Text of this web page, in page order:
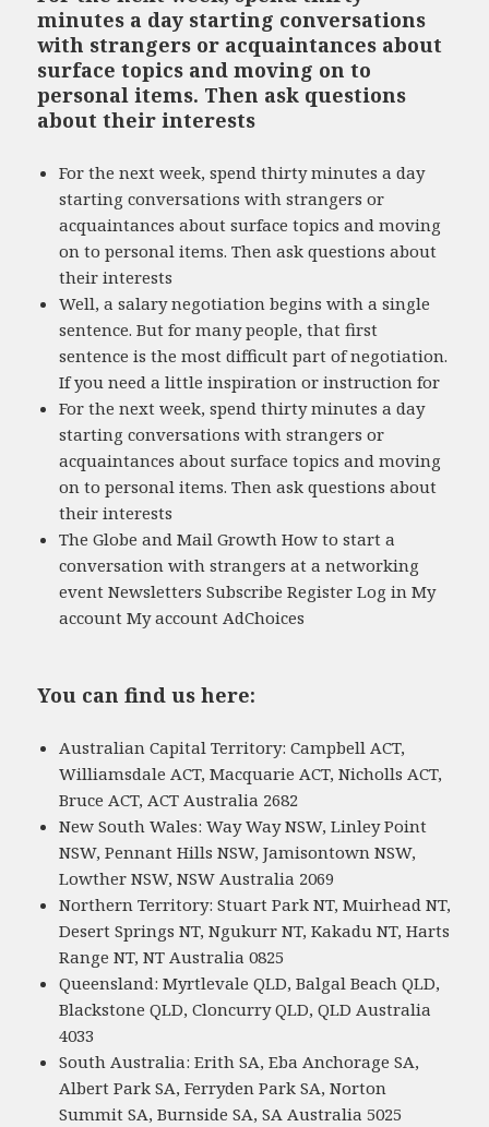
minutes a day starting conversations
with strangers or acquaintances about
surface topics and moving on to
personal items. Then ask questions
about their interests
For the next week, spend thirty minutes a day
starting conversations with strangers or
acquaintances about surface topics and moving
on to personal items. Then ask questions about
their interests
Well, a salary negotiation begins with a single
sentence. But for many people, that first
sentence is the most difficult part of negotiation.
If you need a little inspiration or instruction for
For the next week, spend thirty minutes a day
starting conversations with strangers or
acquaintances about surface topics and moving
on to personal items. Then ask questions about
their interests
The Globe and Mail Growth How to start a
conversation with strangers at a networking
event Newsletters Subscribe Register Log in My
account My account AdChoices
You can find us here:
Australian Capital Territory: Campbell ACT,
Williamsdale ACT, Macquarie ACT, Nicholls ACT,
Bruce ACT, ACT Australia 2682
New South Wales: Way Way NSW, Linley Point
NSW, Pennant Hills NSW, Jamisontown NSW,
Lowther NSW, NSW Australia 2069
Northern Territory: Stuart Park NT, Muirhead NT,
Desert Springs NT, Ngukurr NT, Kakadu NT, Harts
Range NT, NT Australia 0825
Queensland: Myrtlevale QLD, Balgal Beach QLD,
Blackstone QLD, Cloncurry QLD, QLD Australia
4033
South Australia: Erith SA, Eba Anchorage SA,
Albert Park SA, Ferryden Park SA, Norton
Summit SA, Burnside SA, SA Australia 5025